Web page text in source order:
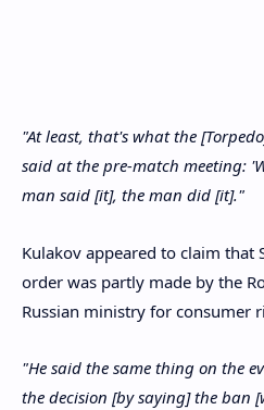
"At least, that's what the
said at the pre-match meeting:
man said [it], the man did [it]."
Kulakov appeared to claim
order was partly made by the
Russian ministry for consumer
"He said the same thing on the
the decision [by saying] the ban